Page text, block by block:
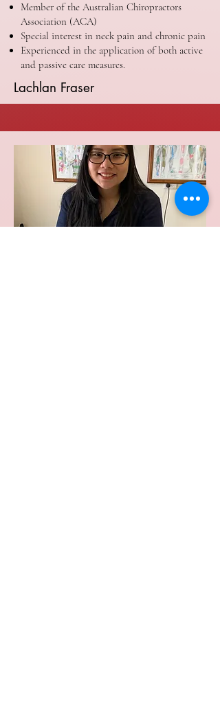
Member of the Australian Chiropractors
Association (ACA)
Special interest in neck pain and chronic pain
Experienced in the application of both active
and passive care measures.
Lachlan Fraser